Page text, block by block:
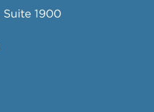
1900